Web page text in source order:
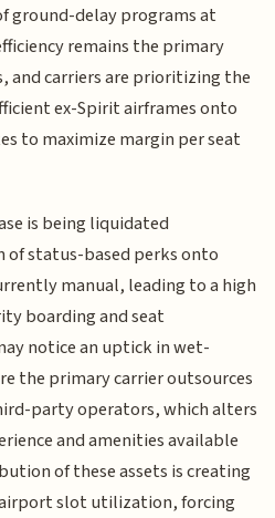
ground-delay programs at
remains the primary
and carriers are prioritizing the
ex-Spirit airframes onto
to maximize margin per seat
is being liquidated
status-based perks onto
manual, leading to a high
boarding and seat
notice an uptick in wet-
the primary carrier outsources
party operators, which alters
and amenities available
of these assets is creating
slot utilization, forcing